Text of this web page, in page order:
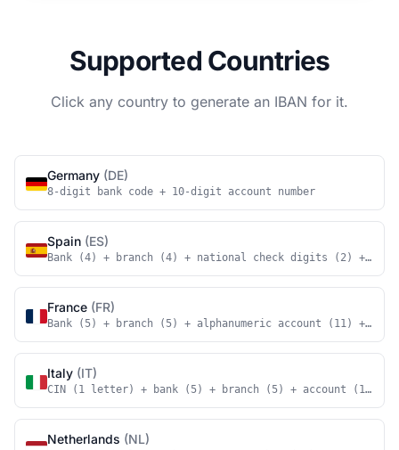
Supported Countries
Click any country to generate an IBAN for it.
Germany (DE)
8-digit bank code + 10-digit account number
Spain (ES)
Bank (4) + branch (4) + national check digits (2) +
France (FR)
Bank (5) + branch (5) + alphanumeric account (11) +
Italy (IT)
CIN (1 letter) + bank (5) + branch (5) + account (12)
Netherlands (NL)